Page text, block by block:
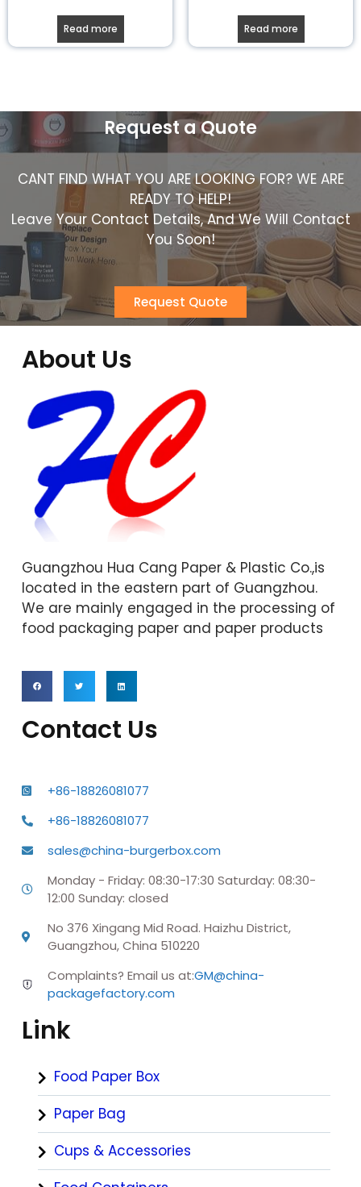
Read more Read more
Request a Quote
CANT FIND WHAT YOU ARE LOOKING FOR? WE ARE
READY TO HELP!
Leave Your Contact Details, And We Will Contact
You Soon!
Request Quote
About Us
Guangzhou Hua Cang Paper & Plastic Co.,is
located in the eastern part of Guangzhou.
We are mainly engaged in the processing of
food packaging paper and paper products
Contact Us
+86-18826081077
+86-18826081077
sales@china-burgerbox.com
Monday - Friday: 08:30-17:30 Saturday: 08:30-
12:00 Sunday: closed
No 376 Xingang Mid Road. Haizhu District,
Guangzhou, China 510220
Complaints? Email us at:GM@china-
packagefactory.com
Link
Food Paper Box
Paper Bag
Cups & Accessories